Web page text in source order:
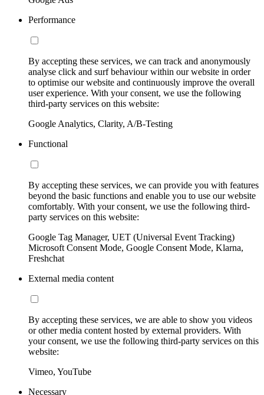
Performance
By accepting these services, we can track and anonymously
analyse click and surf behaviour within our website in order
to optimise our website and continuously improve the overall
user experience. With your consent, we use the following
third-party services on this website:
Google Analytics, Clarity, A/B-Testing
Functional
By accepting these services, we can provide you with features
beyond the basic functions and enable you to use our website
comfortably. With your consent, we use the following third-
party services on this website:
Google Tag Manager, UET (Universal Event Tracking)
Microsoft Consent Mode, Google Consent Mode, Klarna,
Freshchat
External media content
By accepting these services, we are able to show you videos
or other media content hosted by external providers. With
your consent, we use the following third-party services on this
website:
Vimeo, YouTube
Necessary